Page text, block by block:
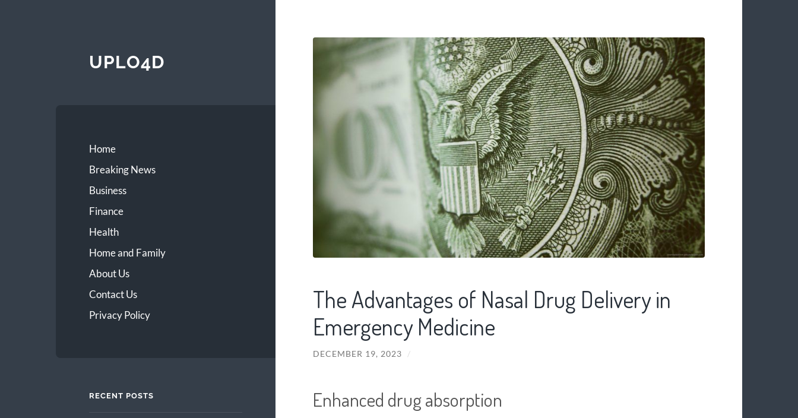
UPLO4D
Home
Breaking News
Business
Finance
Health
Home and Family
About Us
Contact Us
Privacy Policy
RECENT POSTS
The Advantages of Nasal Drug Delivery in
Emergency Medicine
DECEMBER 19, 2023 /
Enhanced drug absorption